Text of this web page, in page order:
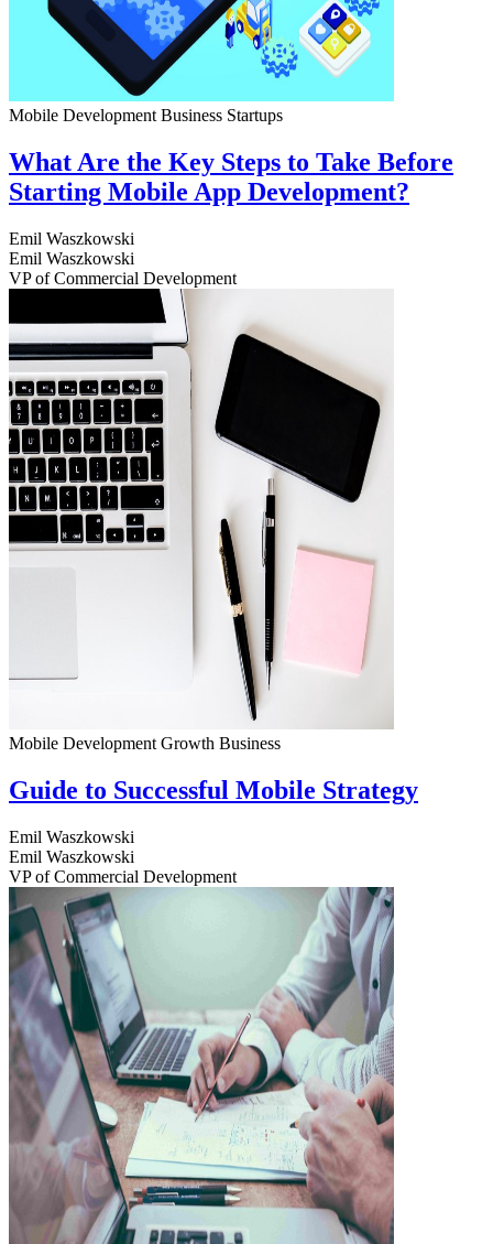
Mobile Development Business Startups
What Are the Key Steps to Take Before
Starting Mobile App Development?
Emil Waszkowski
Emil Waszkowski
VP of Commercial Development
Mobile Development Growth Business
Guide to Successful Mobile Strategy
Emil Waszkowski
Emil Waszkowski
VP of Commercial Development